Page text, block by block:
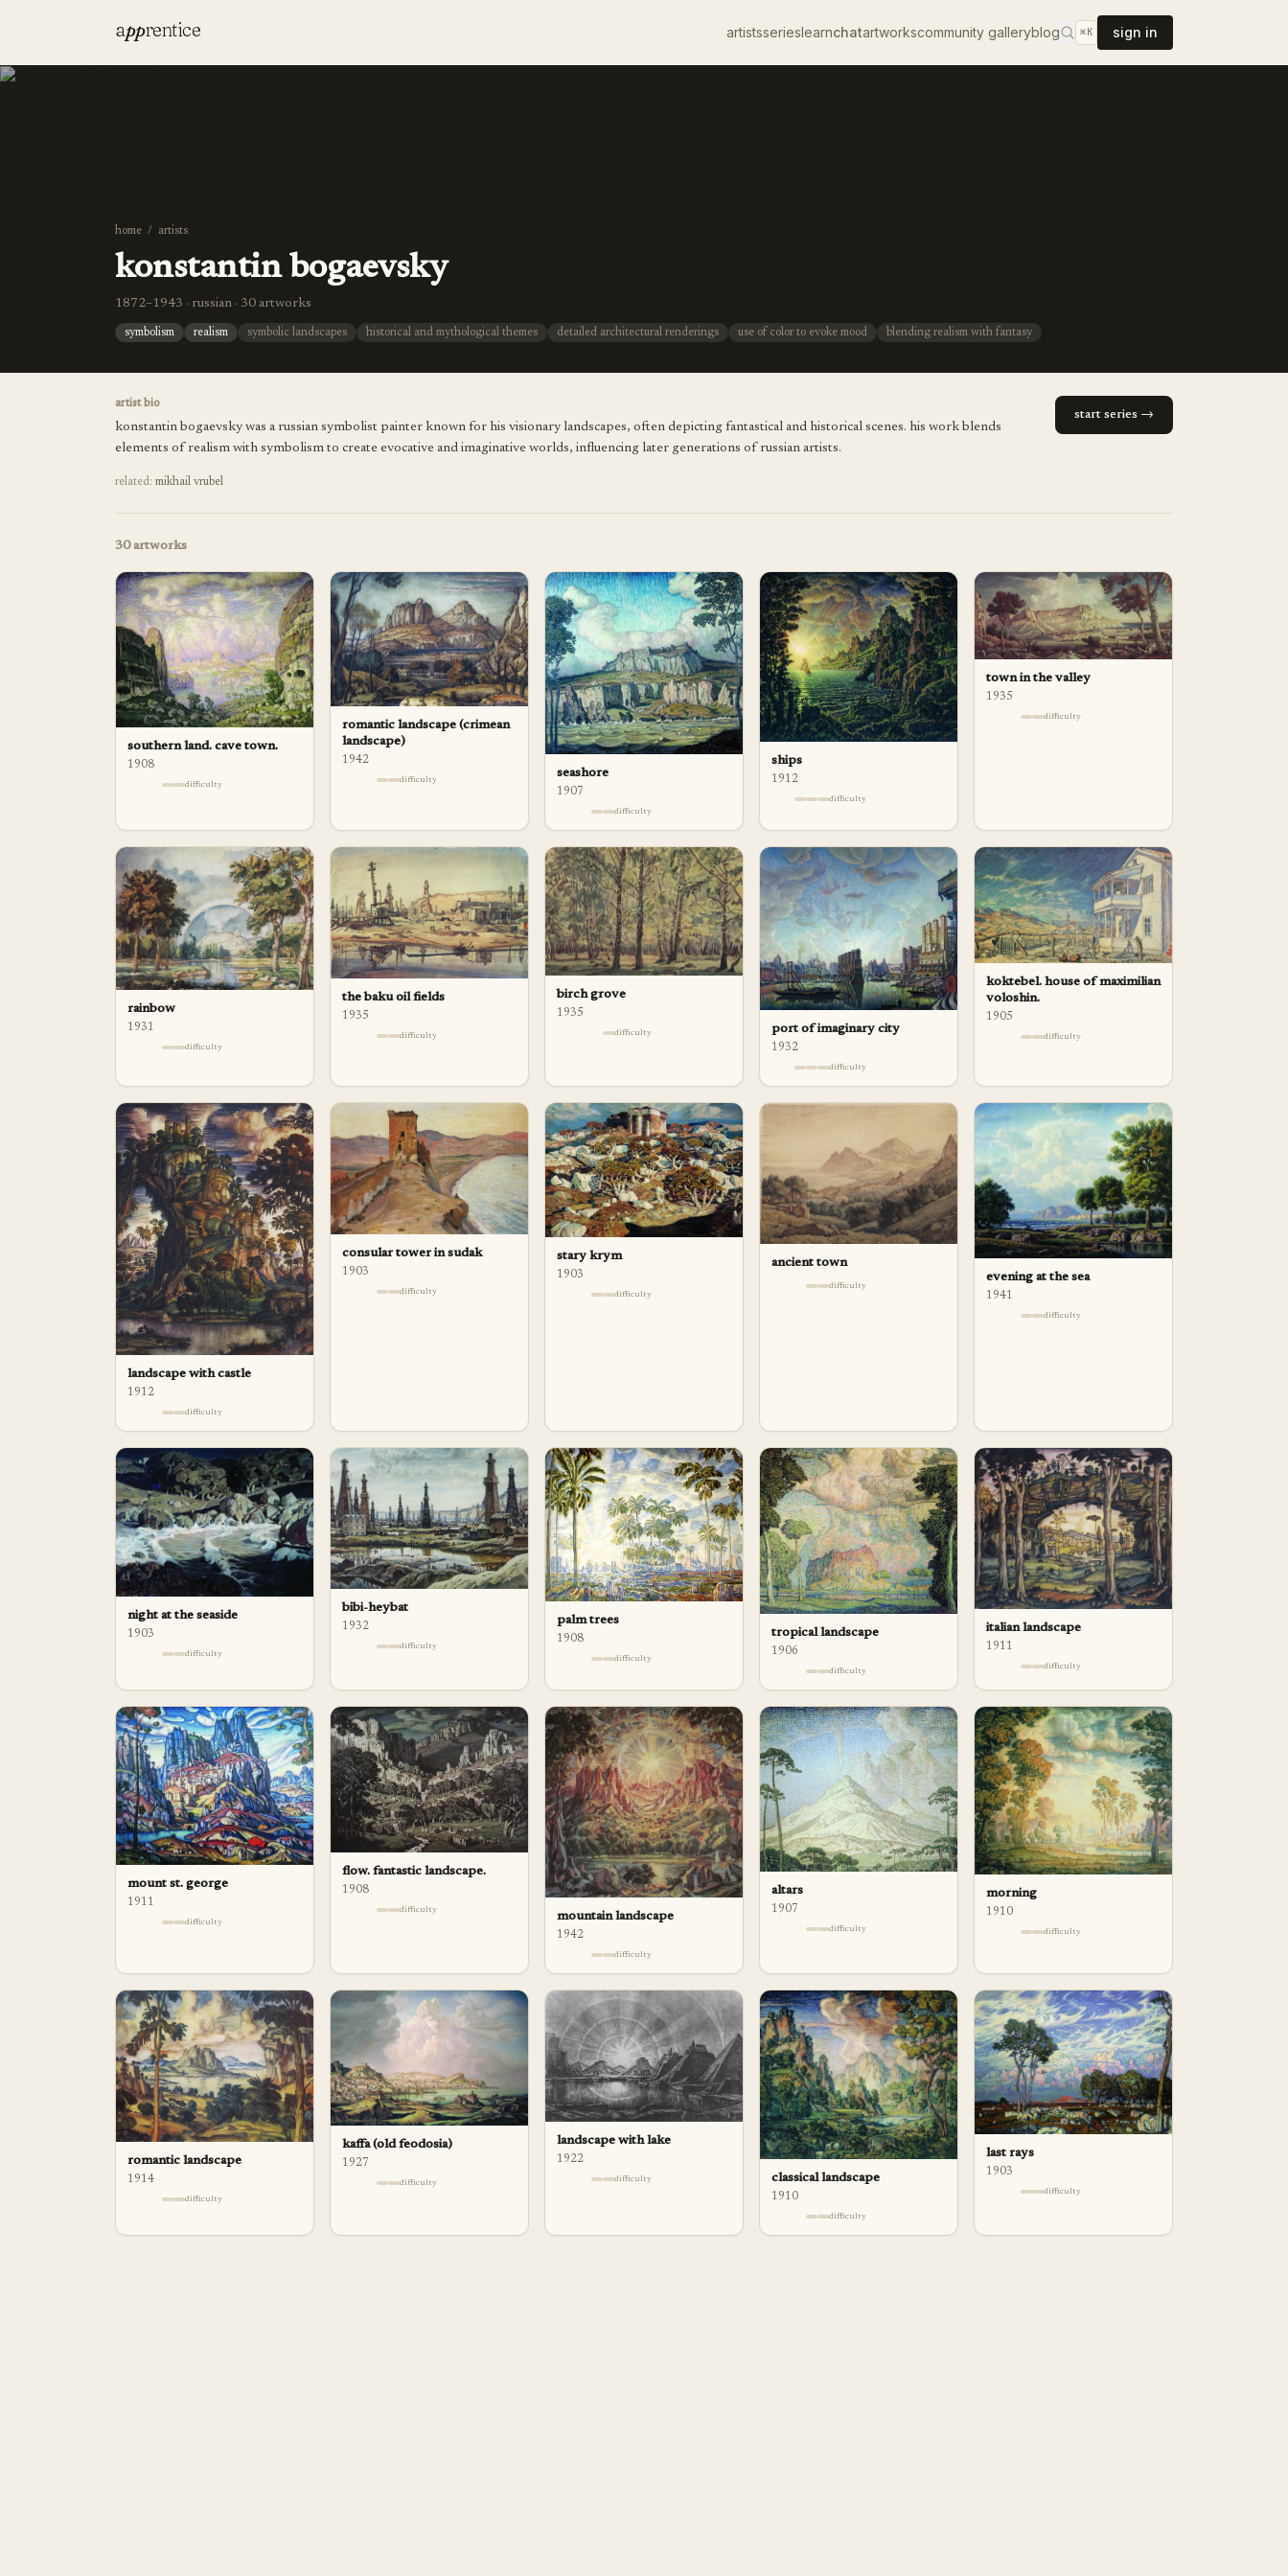
apprentice artistsserieslearnchatartworkscommunity galleryblog ⌘K sign in
home / artists
konstantin bogaevsky
1872–1943 · russian · 30 artworks
symbolism realism symbolic landscapes historical and mythological themes detailed architectural renderings use of color to evoke mood blending realism with fantasy
artist bio
konstantin bogaevsky was a russian symbolist painter known for his visionary landscapes, often depicting fantastical and historical scenes. his work blends
elements of realism with symbolism to create evocative and imaginative worlds, influencing later generations of russian artists.
related: mikhail vrubel
start series →
30artworks
southern land. cave town.
1908
difficulty
romantic landscape (crimean
landscape)
1942
difficulty seashore
1907
difficulty
ships
1912
difficulty
town in the valley
1935
difficulty
rainbow
1931
difficulty
the baku oil fields
1935
difficulty
birch grove
1935
difficulty port of imaginary city
1932
difficulty
koktebel. house of maximilian
voloshin.
1905
difficulty
landscape with castle
1912
difficulty
consular tower in sudak
1903
difficulty
stary krym
1903
difficulty
ancient town
difficulty
evening at the sea
1941
difficulty
night at the seaside
1903
difficulty
bibi-heybat
1932
difficulty
palm trees
1908
difficulty
tropical landscape
1906
difficulty
italian landscape
1911
difficulty
mount st. george
1911
difficulty
flow. fantastic landscape.
1908
difficulty
mountain landscape
1942
difficulty
altars
1907
difficulty
morning
1910
difficulty
romantic landscape
1914
difficulty
kaffa (old feodosia)
1927
difficulty
landscape with lake
1922
difficulty classical landscape
1910
difficulty
last rays
1903
difficulty